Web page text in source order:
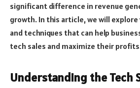
significant difference in revenue
growth. In this article, we will
and techniques that can help
tech sales and maximize their
Understanding the Tech